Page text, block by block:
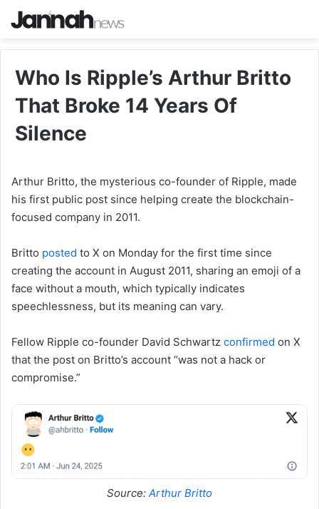
Who Is Ripple’s Arthur Britto
That Broke 14 Years Of
Silence
Arthur Britto, the mysterious co-founder of Ripple, made
his first public post since helping create the blockchain-
focused company in 2011.
Britto posted to X on Monday for the first time since
creating the account in August 2011, sharing an emoji of a
face without a mouth, which typically indicates
speechlessness, but its meaning can vary.
Fellow Ripple co-founder David Schwartz confirmed on X
that the post on Britto’s account “was not a hack or
compromise.”
Source: Arthur Britto